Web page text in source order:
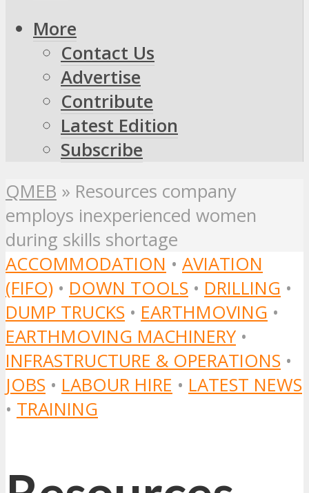
More
Contact Us
Advertise
Contribute
Latest Edition
Subscribe
QMEB » Resources company
employs inexperienced women
during skills shortage
ACCOMMODATION • AVIATION
(FIFO) • DOWN TOOLS • DRILLING •
DUMP TRUCKS • EARTHMOVING •
EARTHMOVING MACHINERY •
INFRASTRUCTURE & OPERATIONS •
JOBS • LABOUR HIRE • LATEST NEWS
• TRAINING